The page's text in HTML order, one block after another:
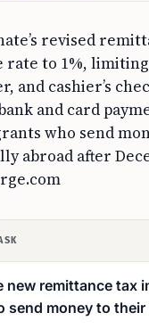
revised
rate to 1%,
and cashier’s
and card
who send
abroad after
new remittance tax
send money to their